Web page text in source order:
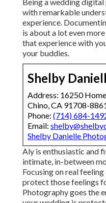
with remarkable
experience.
is about a lot even
that experience with
your buddies.
Shelby
Address: 16250
Chino, CA 91708-
Phone: (714) 684-
Email:
Shelby Danielle
Aly is enthusiastic and
intimate, in-between
Focusing on real
protect those feelings
Photography goes the